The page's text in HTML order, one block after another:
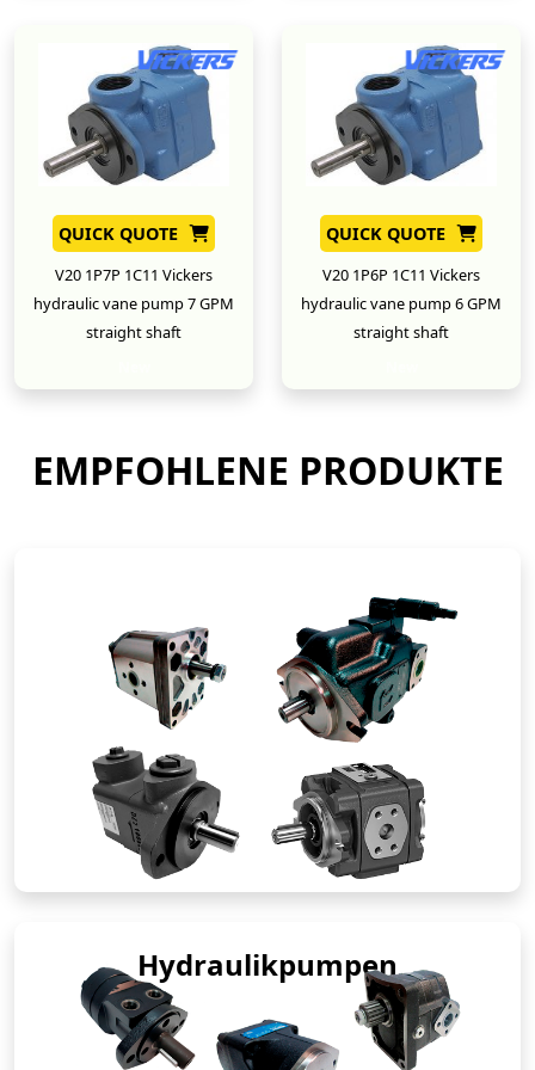
QUICK QUOTE
V20 1P7P 1C11 Vickers
hydraulic vane pump 7 GPM
straight shaft
QUICK QUOTE
V20 1P6P 1C11 Vickers
hydraulic vane pump 6 GPM
straight shaft
EMPFOHLENE PRODUKTE
Hydraulikpumpen